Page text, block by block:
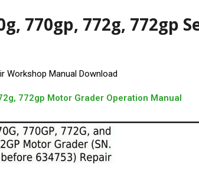
770gp, 772g, 772gp
Workshop Manual Download
772gp Motor Grader Operation Manual